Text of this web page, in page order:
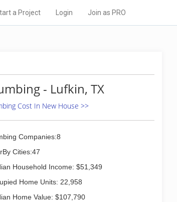
a Project Login Join as PRO
- Lufkin, TX
Cost In New House >>
Companies:8
Cities:47
Household Income: $51,349
Home Units: 22,958
Home Value: $107,790